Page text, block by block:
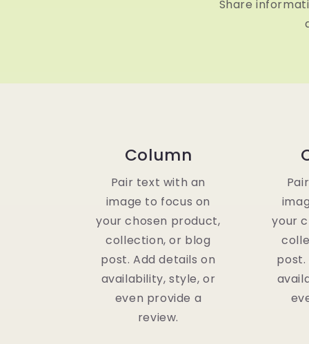
Share
Column
Pair text with an
image to focus on
your chosen product,
collection, or blog
post. Add details on
availability, style, or
even provide a
review.
your
post.